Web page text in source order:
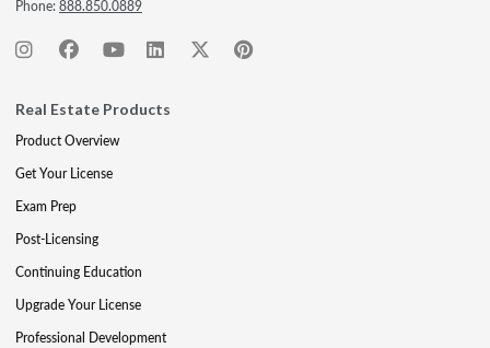
Phone:888.850.0889
Real Estate Products
Product Overview
Get Your License
Exam Prep
Post-Licensing
Continuing Education
Upgrade Your License
Professional Development